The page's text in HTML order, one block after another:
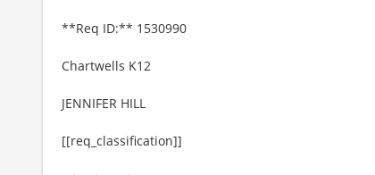
**Req ID:** 1530990
Chartwells K12
JENNIFER HILL
[[req_classification]]